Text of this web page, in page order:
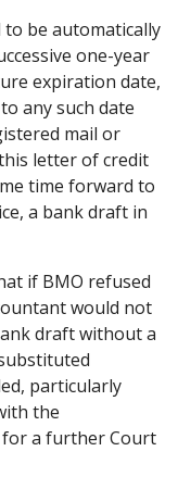
be automatically
one-year
expiration date,
any such date
mail or
letter of credit
time forward to
a bank draft in
if BMO refused
would not
draft without a
particularly
the
for a further Court